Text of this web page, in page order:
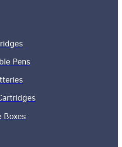
Pens
Boxes